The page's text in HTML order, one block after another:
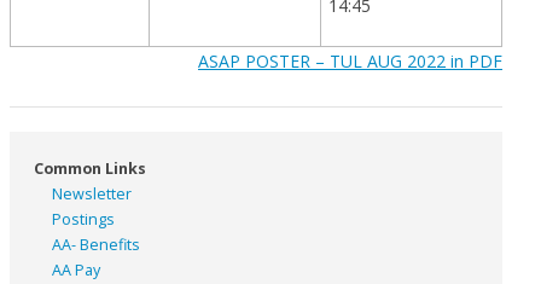
14:45
ASAP POSTER – TUL AUG 2022 in PDF
Common Links
Newsletter
Postings
AA- Benefits
AA Pay